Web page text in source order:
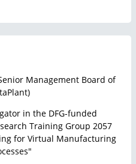
Management Board of
in the DFG-funded
Training Group 2057
for Virtual Manufacturing